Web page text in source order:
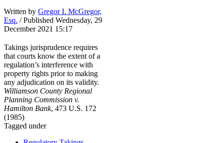
Written by Gregor I. McGregor,
Esq. / Published Wednesday, 29
December 2021 15:17
Takings jurisprudence requires
that courts know the extent of a
regulation’s interference with
property rights prior to making
any adjudication on its validity.
Williamson County Regional
Planning Commission v.
Hamilton Bank, 473 U.S. 172
(1985)
Tagged under